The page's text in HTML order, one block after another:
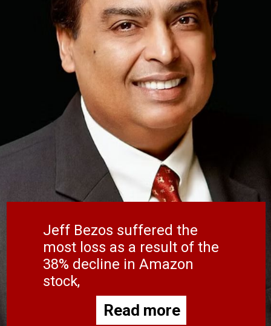
Jeff Bezos suffered the
most loss as a result of the
38% decline in Amazon
stock,
Read more